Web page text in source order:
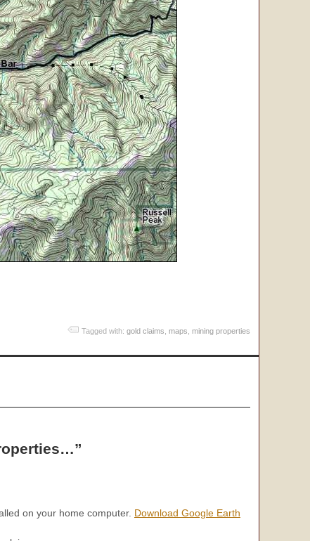
Tagged with: gold claims maps mining properties
on your home computer. Download Google Earth